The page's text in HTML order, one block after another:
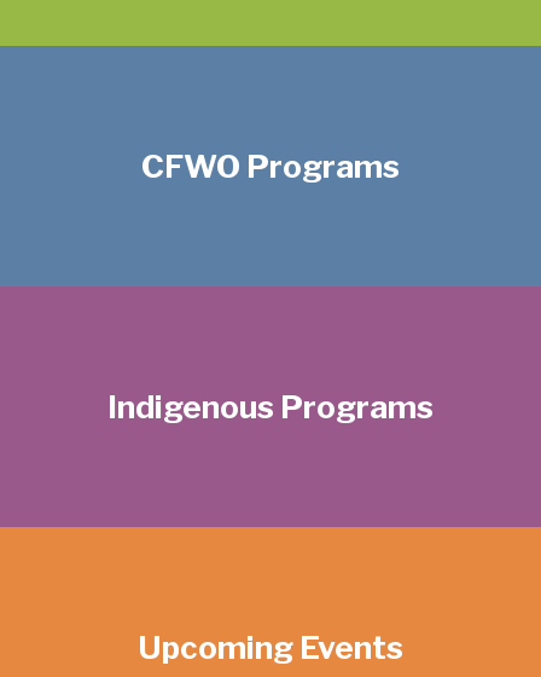
CFWO Programs
Indigenous Programs
Upcoming Events